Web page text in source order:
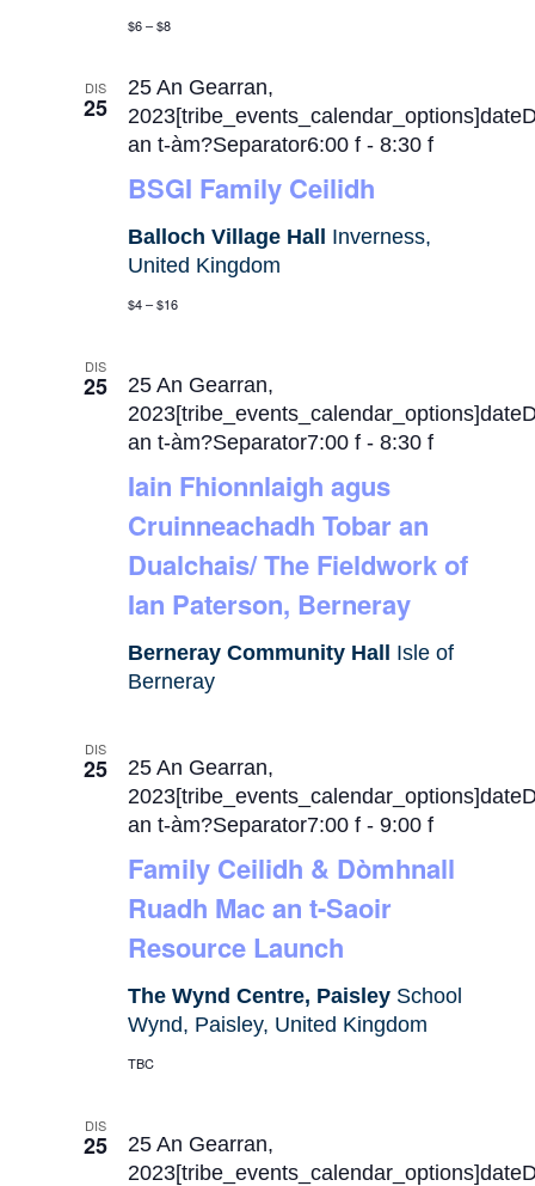
$6 – $8
DIS
25
BSGI Family Ceilidh
25 An Gearran,
an t-àm?Separator6:00 f -8:30 f
Balloch Village Hall Inverness,
United Kingdom
$4 – $16
DIS
25
Iain Fhionnlaigh agus
Cruinneachadh Tobar an
Dualchais/ The Fieldwork of
Ian Paterson, Berneray
25 An Gearran,
an t-àm?Separator7:00 f -8:30 f
Berneray Community Hall Isle of
Berneray
DIS
25
Family Ceilidh & Dòmhnall
Ruadh Mac an t-Saoir
Resource Launch
25 An Gearran,
an t-àm?Separator7:00 f -9:00 f
The Wynd Centre, Paisley School
Wynd, Paisley, United Kingdom
TBC
DIS
25
25 An Gearran,